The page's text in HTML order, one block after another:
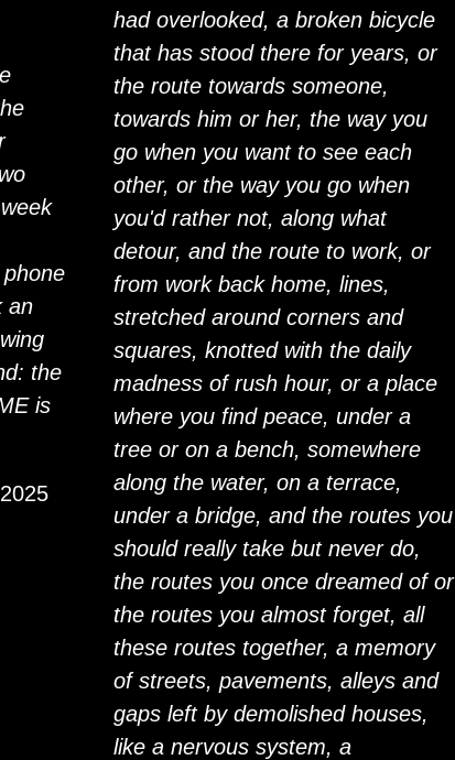
an
the
is
had overlooked, a broken bicycle
that has stood there for years, or
the route towards someone,
towards him or her, the way you
go when you want to see each
other, or the way you go when
you'd rather not, along what
detour, and the route to work, or
from work back home, lines,
stretched around corners and
squares, knotted with the daily
madness of rush hour, or a place
where you find peace, under a
tree or on a bench, somewhere
along the water, on a terrace,
under a bridge, and the routes you
should really take but never do,
the routes you once dreamed of or
the routes you almost forget, all
these routes together, a memory
of streets, pavements, alleys and
gaps left by demolished houses,
like a nervous system, a